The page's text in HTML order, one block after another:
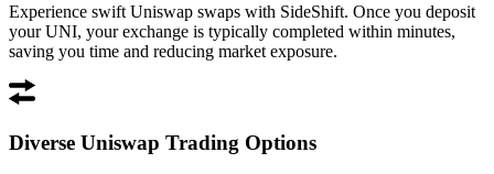
Experience swift Uniswap swaps with SideShift. Once you deposit
your UNI, your exchange is typically completed within minutes,
saving you time and reducing market exposure.
Diverse Uniswap Trading Options